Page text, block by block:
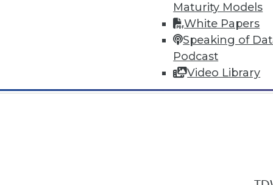
Maturity Models
White Papers
Speaking of
Podcast
Video Library
TDWI offers industry-leading
conferencesand
by experts. Save an extra 10% off